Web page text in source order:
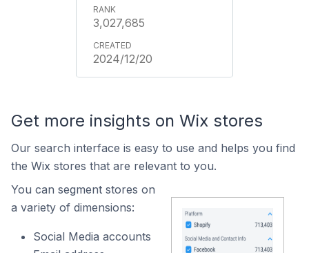
3,027,685
2024/12/20
Get more insights on Wix stores
Our search interface is easy to use and helps you find
the Wix stores that are relevant to you.
You can segment stores on
a variety of dimensions:
Social Media accounts